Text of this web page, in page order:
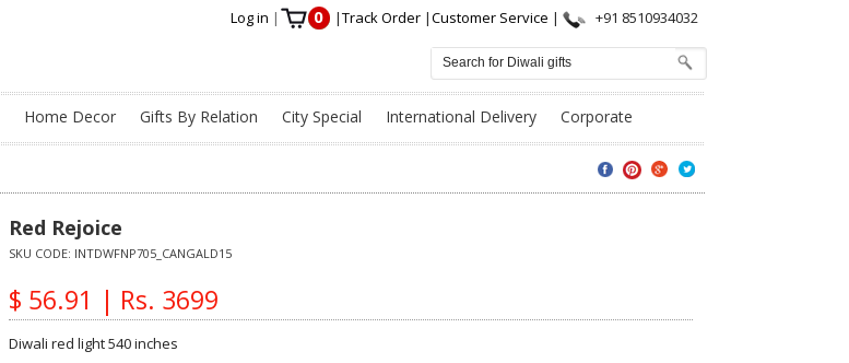
Log in | 0 |Track Order |Customer Service | +91 8510934032
Home Decor Gifts By Relation City Special International Delivery Corporate
Red Rejoice
SKU CODE: INTDWFNP705_CANGALD15
$ 56.91 | Rs. 3699
Diwali red light 540 inches